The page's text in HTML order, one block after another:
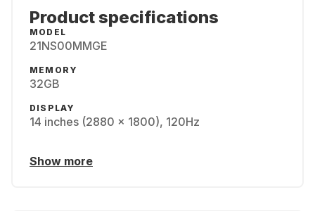
Product specifications
MODEL
21NS00MMGE
MEMORY
32GB
DISPLAY
14 inches (2880 x 1800), 120Hz
Show more